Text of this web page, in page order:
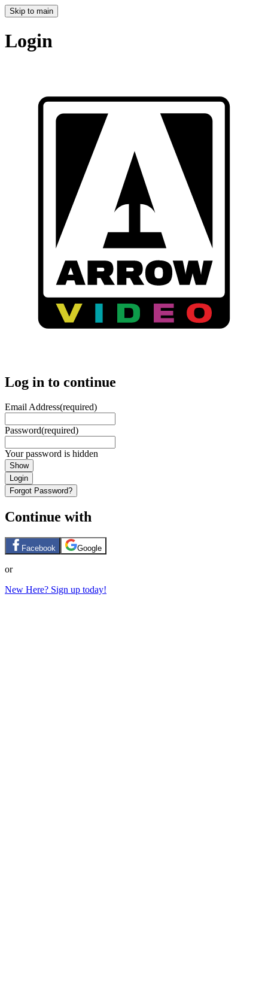
Skip to main
Login
Log in to continue
Email Address(required)
Password(required)
Your password is hidden
Show
Login
Forgot Password?
Continue with
Facebook Google
or
New Here? Sign up today!